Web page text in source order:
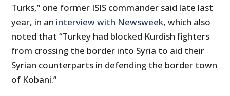
Turks,” one former ISIS commander said late last
year, in an interview with Newsweek, which also
noted that “Turkey had blocked Kurdish fighters
from crossing the border into Syria to aid their
Syrian counterparts in defending the border town
of Kobani.”